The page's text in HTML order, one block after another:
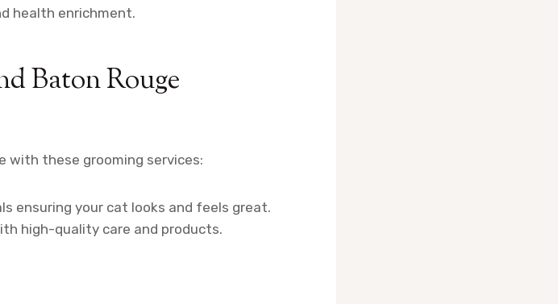
health enrichment.
Baton Rouge
with these grooming services:
ensuring your cat looks and feels great.
high-quality care and products.